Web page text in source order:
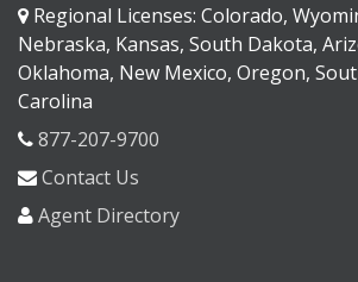
Regional Licenses: Colorado,
Nebraska, Kansas, South Dakota,
Oklahoma, New Mexico, Oregon,
Carolina
877-207-9700
Contact Us
Agent Directory